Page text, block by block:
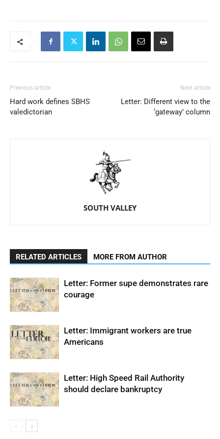
Previous article
Hard work defines SBHS
valedictorian
Next article
Letter: Different view to the
‘gateway’ column
SOUTH VALLEY
RELATED ARTICLES MORE FROM AUTHOR
Letter: Former supe demonstrates rare
courage
Letter: Immigrant workers are true
Americans
Letter: High Speed Rail Authority
should declare bankruptcy